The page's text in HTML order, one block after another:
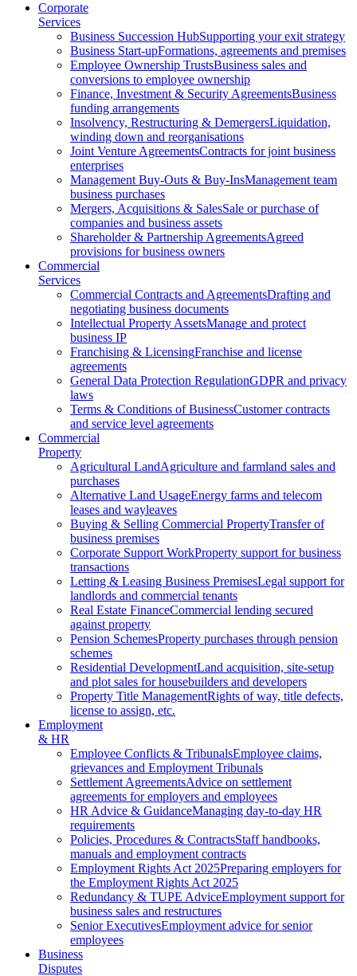
Corporate
Services
Business Succession HubSupporting your exit strategy
Business Start-upFormations, agreements and premises
Employee Ownership TrustsBusiness sales and
conversions to employee ownership
Finance, Investment & Security AgreementsBusiness
funding arrangements
Insolvency, Restructuring & DemergersLiquidation,
winding down and reorganisations
Joint Venture AgreementsContracts for joint business
enterprises
Management Buy-Outs & Buy-InsManagement team
business purchases
Mergers, Acquisitions & SalesSale or purchase of
companies and business assets
Shareholder & Partnership AgreementsAgreed
provisions for business owners
Commercial
Services
Commercial Contracts and AgreementsDrafting and
negotiating business documents
Intellectual Property AssetsManage and protect
business IP
Franchising & LicensingFranchise and license
agreements
General Data Protection RegulationGDPR and privacy
laws
Terms & Conditions of BusinessCustomer contracts
and service level agreements
Commercial
Property
Agricultural LandAgriculture and farmland sales and
purchases
Alternative Land UsageEnergy farms and telecom
leases and wayleaves
Buying & Selling Commercial PropertyTransfer of
business premises
Corporate Support WorkProperty support for business
transactions
Letting & Leasing Business PremisesLegal support for
landlords and commercial tenants
Real Estate FinanceCommercial lending secured
against property
Pension SchemesProperty purchases through pension
schemes
Residential DevelopmentLand acquisition, site-setup
and plot sales for housebuilders and developers
Property Title ManagementRights of way, title defects,
license to assign, etc.
Employment
& HR
Employee Conflicts & TribunalsEmployee claims,
grievances and Employment Tribunals
Settlement AgreementsAdvice on settlement
agreements for employers and employees
HR Advice & GuidanceManaging day-to-day HR
requirements
Policies, Procedures & ContractsStaff handbooks,
manuals and employment contracts
Employment Rights Act 2025Preparing employers for
the Employment Rights Act 2025
Redundancy & TUPE AdviceEmployment support for
business sales and restructures
Senior ExecutivesEmployment advice for senior
employees
Business
Disputes